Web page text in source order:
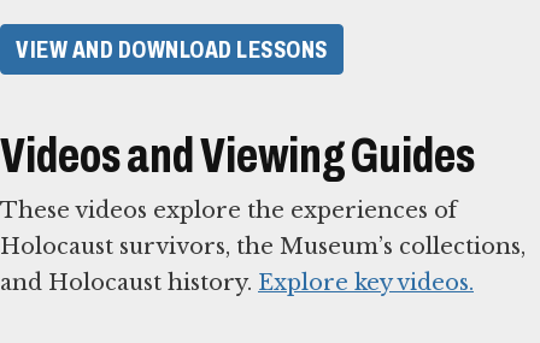
VIEW AND DOWNLOAD LESSONS
Videos and Viewing Guides
These videos explore the experiences of
Holocaust survivors, the Museum’s collections,
and Holocaust history. Explore key videos.